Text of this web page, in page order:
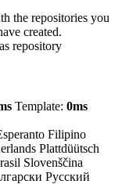
the repositories you
created.
repository
Template: 0ms
Filipino
Plattdüütsch
Slovenščina
Русский